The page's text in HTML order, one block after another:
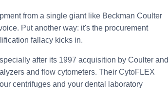
from a single giant like Beckman Coulter
Put another way: it's the procurement
fallacy kicks in.
after its 1997 acquisition by Coulter and
and flow cytometers. Their CytoFLEX
centrifuges and your dental laboratory